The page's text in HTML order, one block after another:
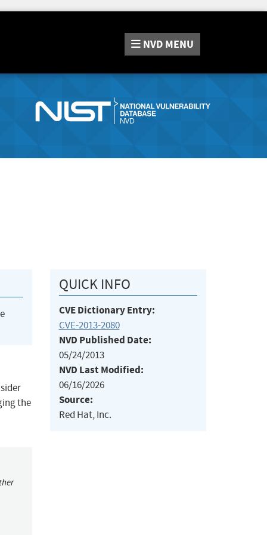
NVD MENU
the
QUICK INFO
CVE Dictionary Entry:
CVE-2013-2080
NVD Published Date:
05/24/2013
NVD Last Modified:
06/16/2026
Source:
Red Hat, Inc.